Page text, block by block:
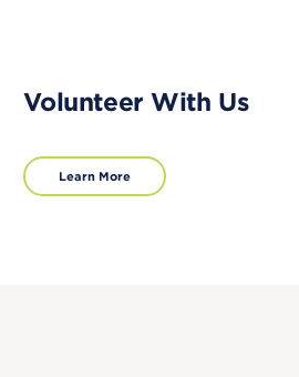
Volunteer With Us
Learn More